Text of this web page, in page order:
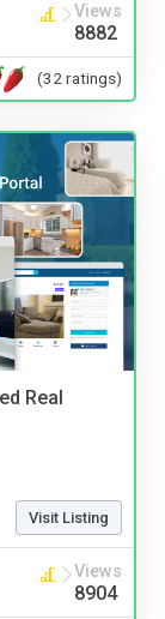
Views
8882
(32 ratings)
Real
Visit Listing
Views
8904